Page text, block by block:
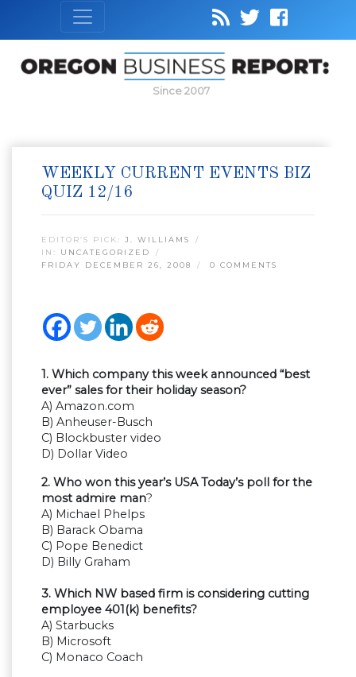
Since 2007
WEEKLY CURRENT EVENTS BIZ
QUIZ 12/16
EDITOR’S PICK: J. WILLIAMS
IN: UNCATEGORIZED
FRIDAY DECEMBER 26, 2008
0 COMMENTS
1. Which company this week announced “best
ever” sales for their holiday season?
A) Amazon.com
B) Anheuser-Busch
C) Blockbuster video
D) Dollar Video
2. Who won this year’s USA Today’s poll for the
most admire man?
A) Michael Phelps
B) Barack Obama
C) Pope Benedict
D) Billy Graham
3. Which NW based firm is considering cutting
employee 401(k) benefits?
A) Starbucks
B) Microsoft
C) Monaco Coach